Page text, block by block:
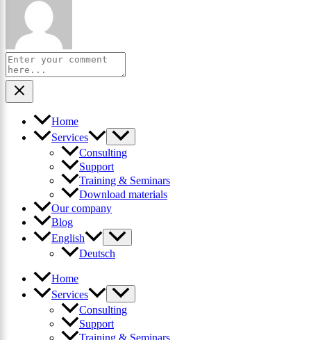
Home
Services
Consulting
Support
Training & Seminars
Download materials
Our company
Blog
English
Deutsch
Home
Services
Consulting
Support